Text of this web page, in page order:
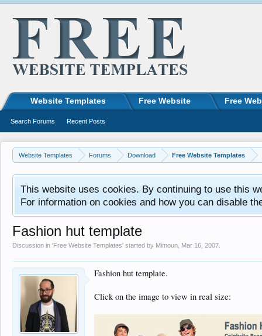
Website Templates Forums Download Free Website Templates
This website uses cookies. By continuing to use this
For information on cookies and how you can disable
Fashion hut template
Discussion in 'Free Website Templates' started by Mimoun Mar 16, 2007
Fashion hut template.
Click on the image to view in real size:
Website Templates Free Website Free
Search Forums Recent Posts